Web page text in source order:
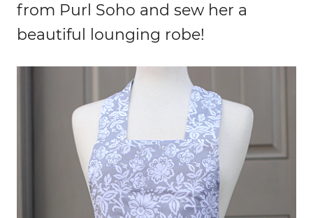
from Purl Soho and sew her a
beautiful lounging robe!